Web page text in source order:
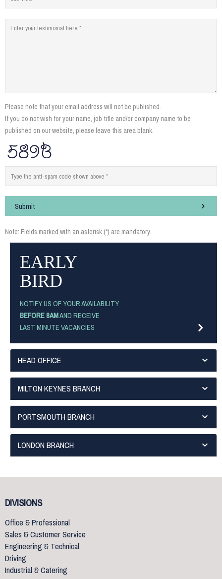
Please note that your email address will not be published.
If you do not wish for your name, job title and/or company name to be
published on our website, please leave this area blank.
Submit
Note: Fields marked with an asterisk (*) are mandatory.
EARLY
BIRD
NOTIFY US OF YOUR AVAILABILITY
BEFORE 8AMAND RECEIVE
LAST MINUTE VACANCIES
HEAD OFFICE
MILTON KEYNES BRANCH
PORTSMOUTH BRANCH
LONDON BRANCH
DIVISIONS
Office & Professional
Sales & Customer Service
Engineering & Technical
Driving
Industrial & Catering